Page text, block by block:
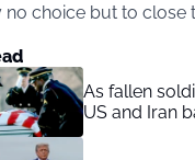
choice but to close
As fallen
US and Iran